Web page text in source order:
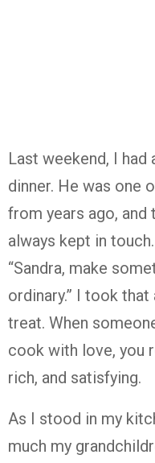
Last weekend, I
dinner. He was one
from years ago, and
always kept in
“Sandra, make
ordinary.” I took
treat. When
cook with love, you
rich, and satisfying.
As I stood in my
much my